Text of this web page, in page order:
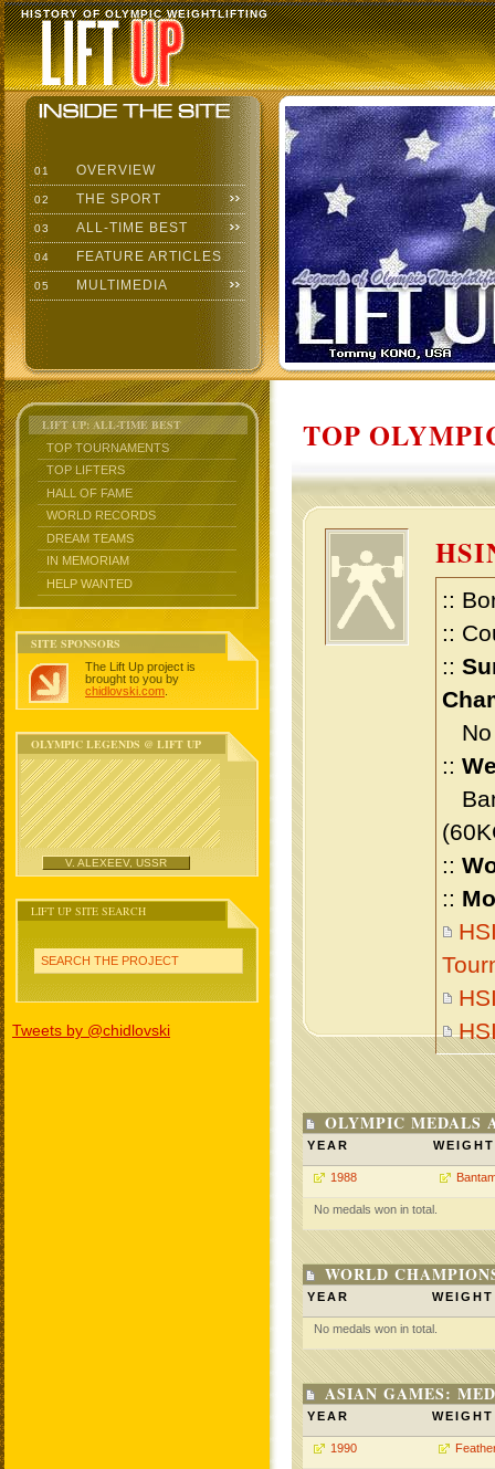
HISTORY OF OLYMPIC WEIGHTLIFTING
01 OVERVIEW
02 THE SPORT
03 ALL-TIME BEST
04 FEATURE ARTICLES
05 MULTIMEDIA
LIFT UP: ALL-TIME BEST
TOP TOURNAMENTS
TOP LIFTERS
HALL OF FAME
WORLD RECORDS
DREAM TEAMS
IN MEMORIAM
HELP WANTED
SITE SPONSORS
The Lift Up project is
brought to you by
chidlovski.com
OLYMPIC LEGENDS @ LIFT UP
V. ALEXEEV, USSR
LIFT UP SITE SEARCH
SEARCH THE PROJECT
Tweets by @chidlovski
TOP
::
::
::
No
::
::
::
OLYMPIC MEDALS
YEAR WEIGHT
1988
No medals won in total.
WORLD
YEAR WEIGHT
No medals won in total.
ASIAN GAMES:
YEAR WEIGHT
1990